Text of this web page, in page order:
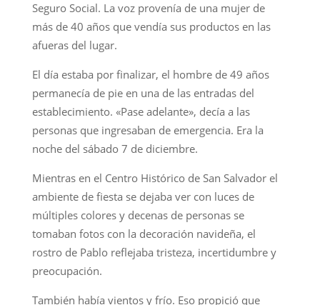
Seguro Social. La voz provenía de una mujer de
más de 40 años que vendía sus productos en las
afueras del lugar.
El día estaba por finalizar, el hombre de 49 años
permanecía de pie en una de las entradas del
establecimiento. «Pase adelante», decía a las
personas que ingresaban de emergencia. Era la
noche del sábado 7 de diciembre.
Mientras en el Centro Histórico de San Salvador el
ambiente de fiesta se dejaba ver con luces de
múltiples colores y decenas de personas se
tomaban fotos con la decoración navideña, el
rostro de Pablo reflejaba tristeza, incertidumbre y
preocupación.
También había vientos y frío. Eso propició que